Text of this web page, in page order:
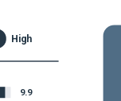
High
9.9